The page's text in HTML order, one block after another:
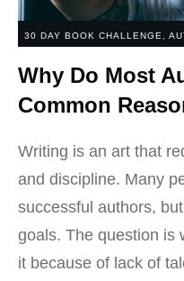
30 DAY BOOK CHALLENGE
Why Do Most
Common
Writing is an art that
and discipline. Many
successful authors,
goals. The question is
it because of lack of